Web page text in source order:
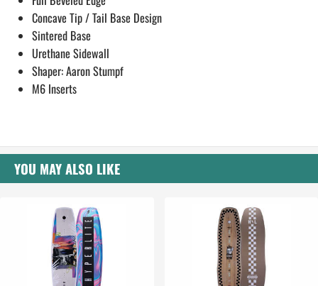
Concave Tip / Tail Base Design
Sintered Base
Urethane Sidewall
Shaper: Aaron Stumpf
M6 Inserts
YOU MAY ALSO LIKE